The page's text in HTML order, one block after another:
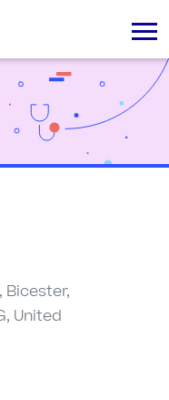
Bicester,
United